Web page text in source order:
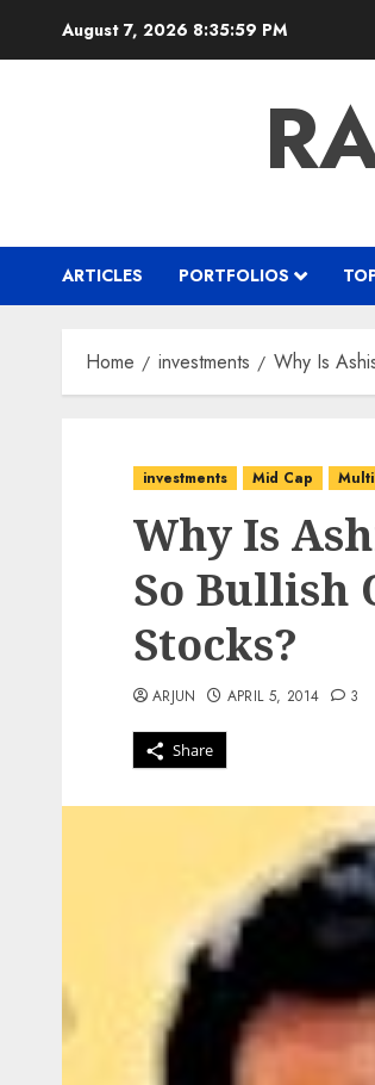
August 7, 2026 8:36:00 PM
ARTICLES PORTFOLIOS
Home investments Why Is
investments Mid Cap
Why Is
So Bullish
Stocks?
Share
ARJUN APRIL 5, 2014 3